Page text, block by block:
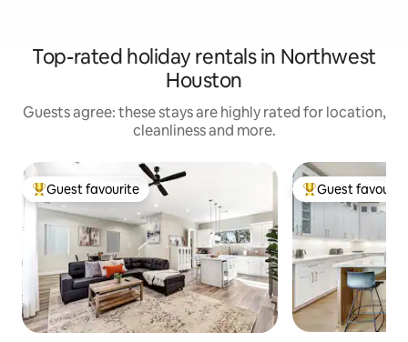
Top-rated holiday rentals in Northwest
Houston
Guests agree: these stays are highly rated for location,
cleanliness and more.
Top guest favourite
Guest favourite Top guest
Guest